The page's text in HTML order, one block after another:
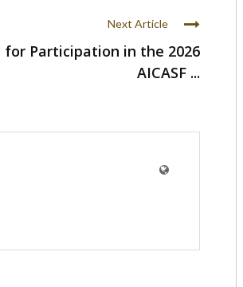
Next Article
for Participation in the 2026
AICASF ...